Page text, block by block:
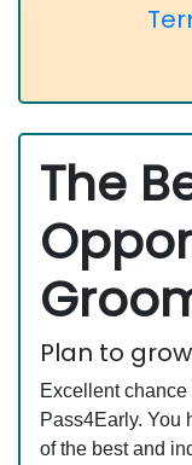
The
Plan to
Excellent
Pass4Early. You
of the best and